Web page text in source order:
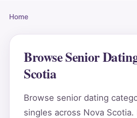
Home
Browse Senior
Scotia
Browse senior dating
singles across Nova